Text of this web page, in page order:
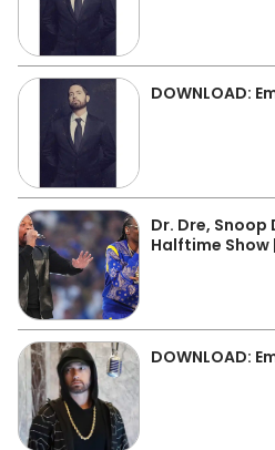
DOWNLOAD:
Dr. Dre, Snoop
Halftime Show
DOWNLOAD: